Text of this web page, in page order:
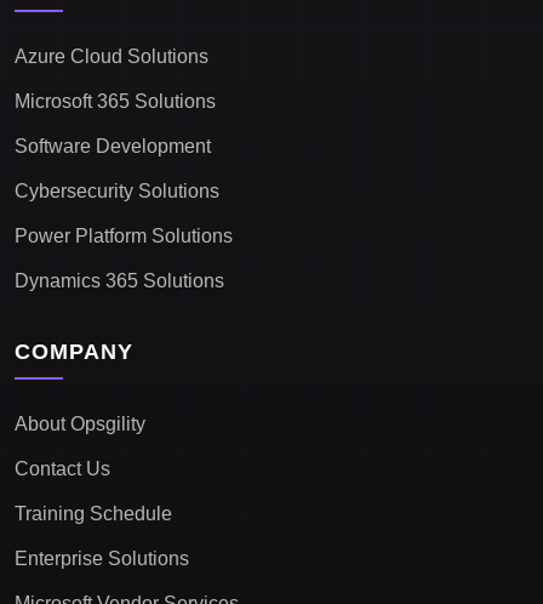
Azure Cloud Solutions
Microsoft 365 Solutions
Software Development
Cybersecurity Solutions
Power Platform Solutions
Dynamics 365 Solutions
COMPANY
About Opsgility
Contact Us
Training Schedule
Enterprise Solutions